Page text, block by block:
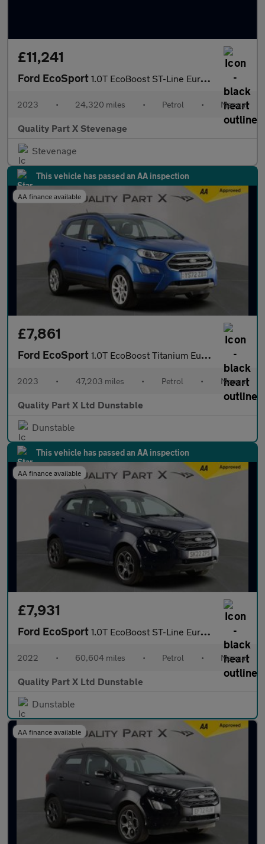
£11,241
Ford EcoSport 1.0T EcoBoost ST-Line Euro 6 (s/s) 5dr
2023 • 24,320 miles • Petrol • Manual
Quality Part X Stevenage
Stevenage
This vehicle has passed an AA inspection
AA finance available
£7,861
Ford EcoSport 1.0T EcoBoost Titanium Euro 6 (s/s) 5dr
2023 • 47,203 miles • Petrol • Manual
Quality Part X Ltd Dunstable
Dunstable
This vehicle has passed an AA inspection
AA finance available
£7,931
Ford EcoSport 1.0T EcoBoost ST-Line Euro 6 (s/s) 5dr
2022 • 60,604 miles • Petrol • Manual
Quality Part X Ltd Dunstable
Dunstable
AA finance available